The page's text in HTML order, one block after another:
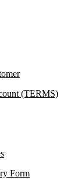
(TERMS)
Form